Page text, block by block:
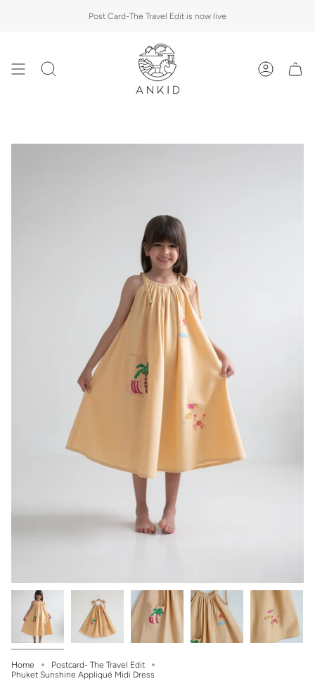
Post Card-The Travel Edit is now live
Search Account
Home
Postcard- The Travel Edit
Phuket Sunshine Appliqué Midi Dress